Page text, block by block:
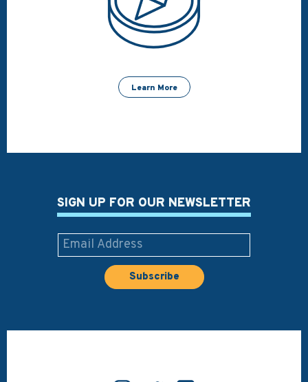
Learn More
SIGN UP FOR OUR NEWSLETTER